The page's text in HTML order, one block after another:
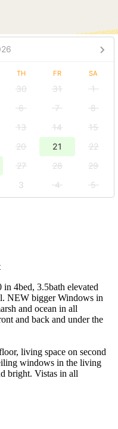
TH FR SA
30 31
1
6 7
8
13 14
15
20 21
22
27 28
29
3 4
5
4bed, 3.5bath elevated
NEW bigger Windows in
and ocean in all
and back and under the
living space on second
windows in the living
bright. Vistas in all